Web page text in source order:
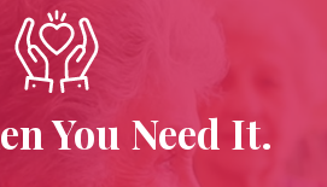
You Need It.